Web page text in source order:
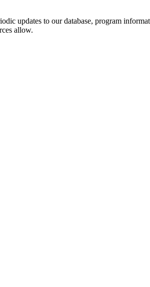
updates to our database, program
allow.